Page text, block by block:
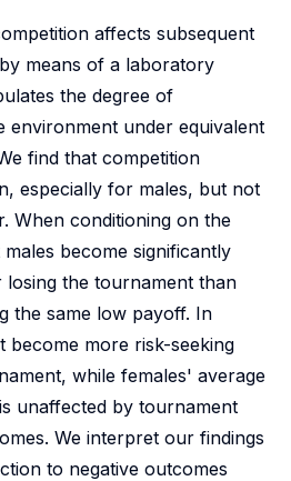
affects subsequent
means of a laboratory
the degree of
environment under equivalent
find that competition
especially for males, but not
When conditioning on the
become significantly
losing the tournament than
the same low payoff. In
become more risk-seeking
while females' average
unaffected by tournament
We interpret our findings
to negative outcomes